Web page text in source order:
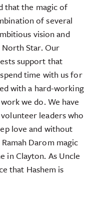
that the magic of
of several
vision and
Star. Our
support that
time with us for
with a hard-working
we do. We have
leaders who
love and without
Darom magic
in Clayton. As Uncle
that Hashem is